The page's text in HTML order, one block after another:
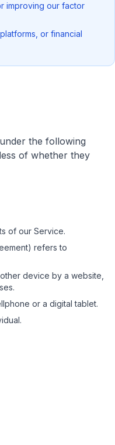
improving our factor
or financial
the following
of whether they
of our Service.
refers to
device by a website,
or a digital tablet.